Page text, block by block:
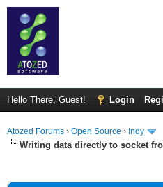
Hello There, Guest! Login
Atozed Forums › Open Source › Indy
Writing data directly to socket